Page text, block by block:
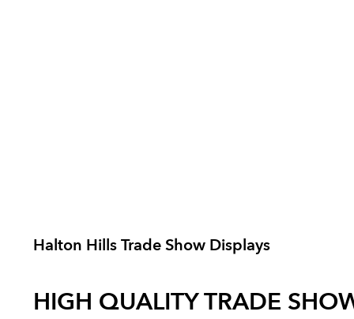
Halton Hills Trade Show Displays
HIGH QUALITYTRADE